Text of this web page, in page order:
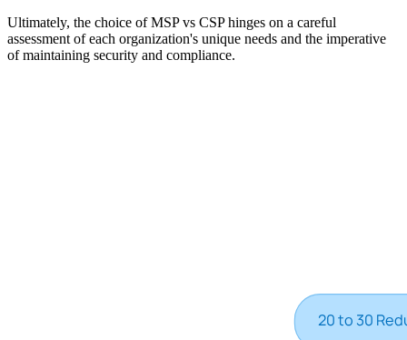
Ultimately, the choice of MSP vs CSP hinges on a careful
assessment of each organization's unique needs and the imperative
of maintaining security and compliance.